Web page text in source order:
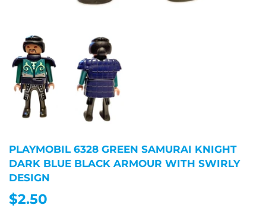
PLAYMOBIL 6328 GREEN SAMURAI KNIGHT
DARK BLUE BLACK ARMOUR WITH SWIRLY
DESIGN
$2.50